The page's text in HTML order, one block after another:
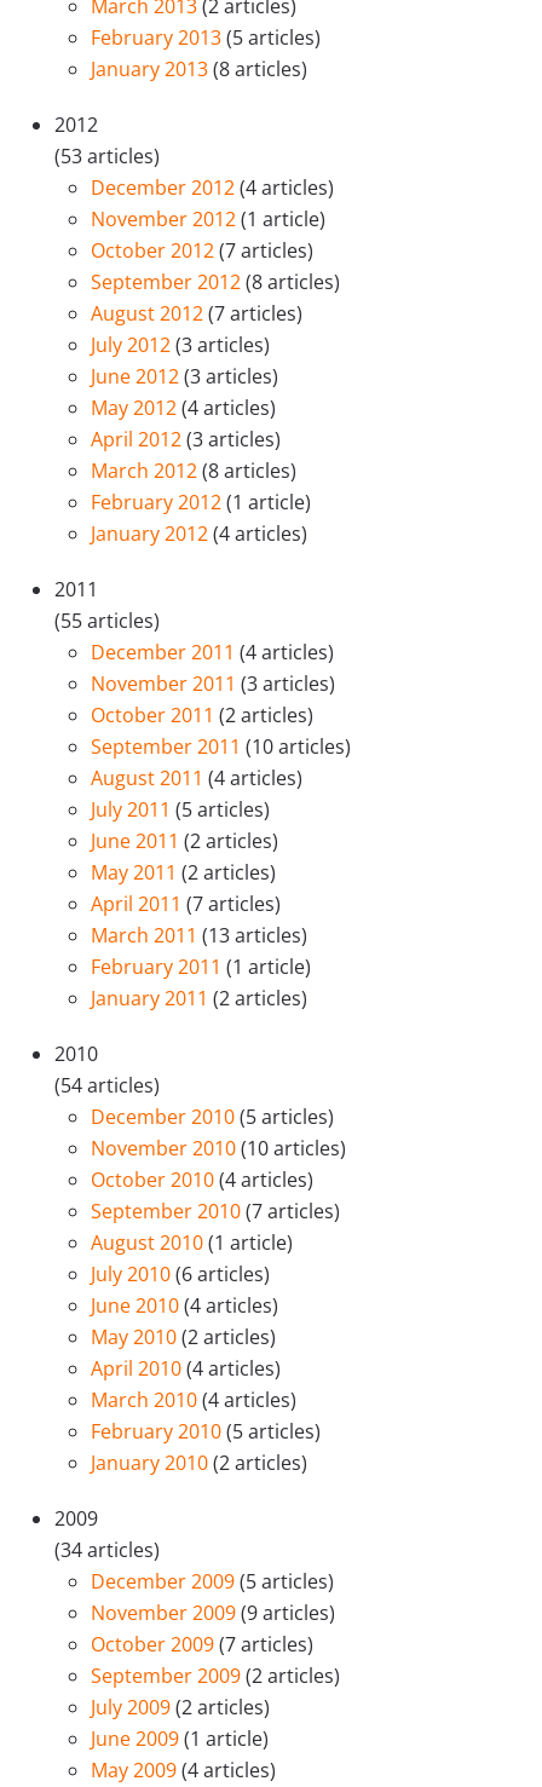
March 2013(2 articles)
February 2013(5 articles)
January 2013(8 articles)
2012
(53 articles)
December 2012(4 articles)
November 2012(1 article)
October 2012(7 articles)
September 2012(8 articles)
August 2012(7 articles)
July 2012(3 articles)
June 2012(3 articles)
May 2012(4 articles)
April 2012(3 articles)
March 2012(8 articles)
February 2012(1 article)
January 2012(4 articles)
2011
(55 articles)
December 2011 (4 articles)
November 2011 (3 articles)
October 2011 (2 articles)
September 2011 (10 articles)
August 2011 (4 articles)
July 2011 (5 articles)
June 2011 (2 articles)
May 2011 (2 articles)
April 2011 (7 articles)
March 2011 (13 articles)
February 2011 (1 article)
January 2011 (2 articles)
2010
(54 articles)
December 2010(5 articles)
November 2010(10 articles)
October 2010(4 articles)
September 2010(7 articles)
August 2010(1 article)
July 2010(6 articles)
June 2010(4 articles)
May 2010(2 articles)
April 2010(4 articles)
March 2010(4 articles)
February 2010(5 articles)
January 2010(2 articles)
2009
(34 articles)
December 2009(5 articles)
November 2009(9 articles)
October 2009(7 articles)
September 2009(2 articles)
July 2009(2 articles)
June 2009(1 article)
May 2009(4 articles)